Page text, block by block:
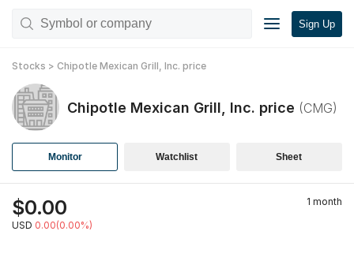
Sign Up
Stocks > Chipotle Mexican Grill, Inc. price
Chipotle Mexican Grill, Inc. price (CMG)
Monitor Watchlist Sheet
$0.00
USD 0.00(0.00%)
1 month